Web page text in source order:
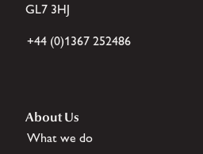
GL7 3HJ
+44 (0)1367 252486
About Us
What we do